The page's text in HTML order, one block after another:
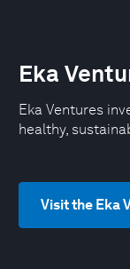
Eka
Eka Ventures
healthy,
Visit the Eka